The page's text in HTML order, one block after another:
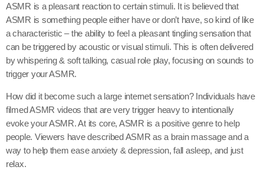
ASMR is a pleasant reaction to certain stimuli. It is believed that
ASMR is something people either have or don’t have, so kind of like
a characteristic – the ability to feel a pleasant tingling sensation that
can be triggered by acoustic or visual stimuli. This is often delivered
by whispering & soft talking, casual role play, focusing on sounds to
trigger your ASMR.
How did it become such a large internet sensation? Individuals have
filmed ASMR videos that are very trigger heavy to intentionally
evoke your ASMR. At its core, ASMR is a positive genre to help
people. Viewers have described ASMR as a brain massage and a
way to help them ease anxiety & depression, fall asleep, and just
relax.